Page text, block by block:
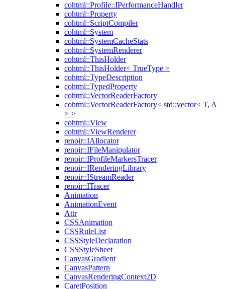
cohtml::Profile::IPerformanceHandler
cohtml::Property
cohtml::ScriptCompiler
cohtml::System
cohtml::SystemCacheStats
cohtml::SystemRenderer
cohtml::ThisHolder
cohtml::ThisHolder< TrueType >
cohtml::TypeDescription
cohtml::TypedProperty
cohtml::VectorReaderFactory
cohtml::VectorReaderFactory< std::vector< T, A
> >
cohtml::View
cohtml::ViewRenderer
renoir::IAllocator
renoir::IFileManipulator
renoir::IProfileMarkersTracer
renoir::IRenderingLibrary
renoir::IStreamReader
renoir::ITracer
Animation
AnimationEvent
Attr
CSSAnimation
CSSRuleList
CSSStyleDeclaration
CSSStyleSheet
CanvasGradient
CanvasPattern
CanvasRenderingContext2D
CaretPosition